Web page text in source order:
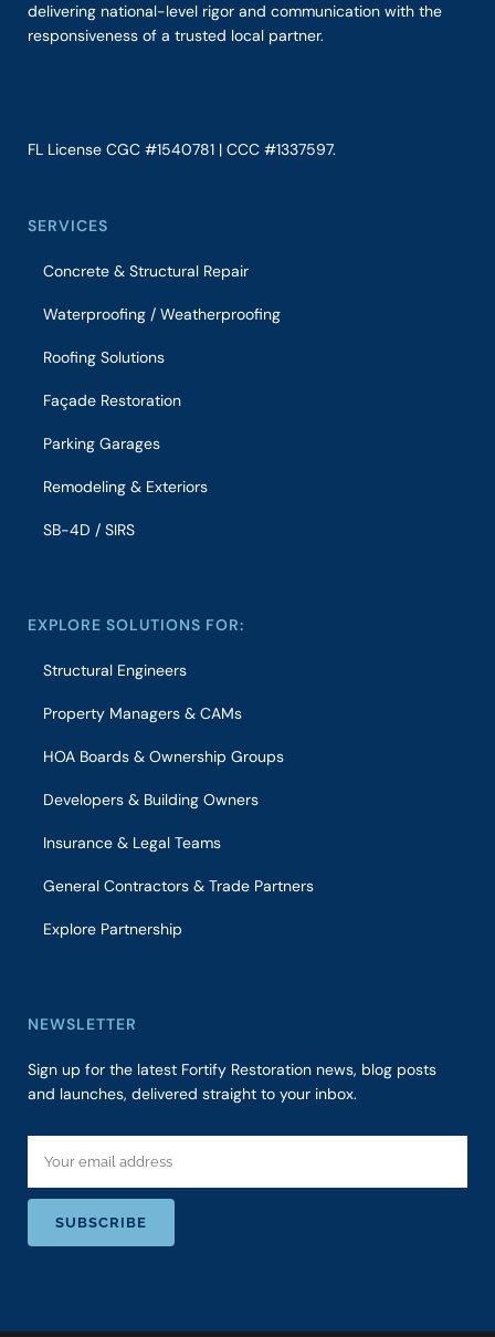
delivering national-level rigor and communication with the
responsiveness of a trusted local partner.
FL License CGC #1540781 | CCC #1337597.
SERVICES
Concrete & Structural Repair
Waterproofing / Weatherproofing
Roofing Solutions
Façade Restoration
Parking Garages
Remodeling & Exteriors
SB-4D / SIRS
EXPLORE SOLUTIONS FOR:
Structural Engineers
Property Managers & CAMs
HOA Boards & Ownership Groups
Developers & Building Owners
Insurance & Legal Teams
General Contractors & Trade Partners
Explore Partnership
NEWSLETTER
Sign up for the latest Fortify Restoration news, blog posts
and launches, delivered straight to your inbox.